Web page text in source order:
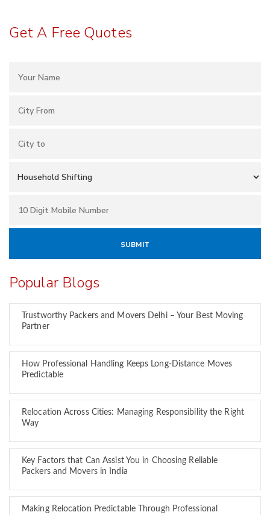
Get A Free Quotes
Popular Blogs
Trustworthy Packers and Movers Delhi – Your Best Moving
Partner
How Professional Handling Keeps Long-Distance Moves
Predictable
Relocation Across Cities: Managing Responsibility the Right
Way
Key Factors that Can Assist You in Choosing Reliable
Packers and Movers in India
Making Relocation Predictable Through Professional